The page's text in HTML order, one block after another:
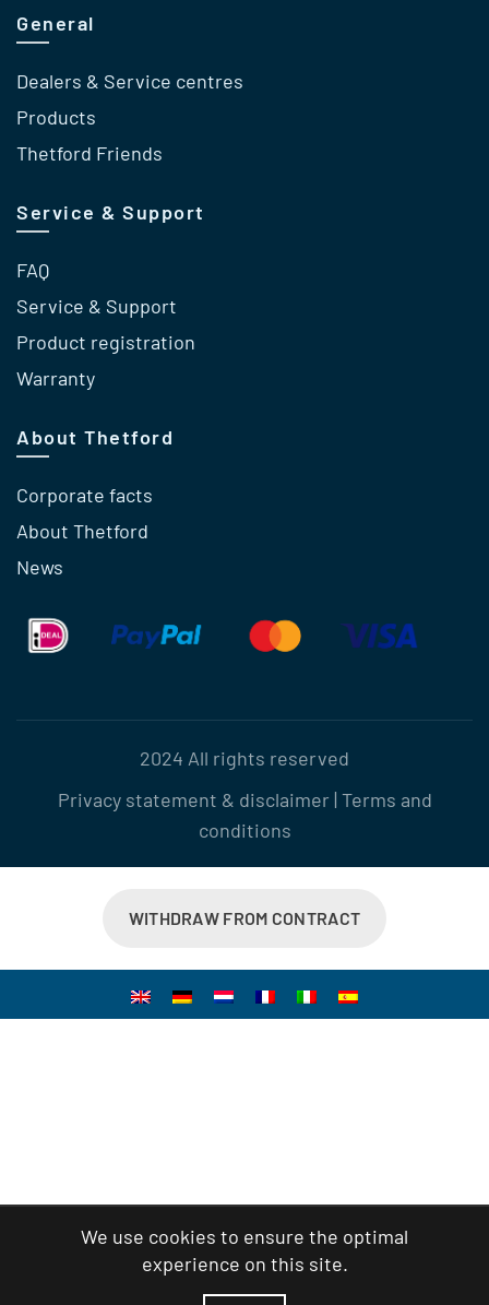
General
Dealers & Service centres
Products
Thetford Friends
Service & Support
FAQ
Service & Support
Product registration
Warranty
About Thetford
Corporate facts
About Thetford
News
2024 All rights reserved
Privacy statement & disclaimer | Terms and
conditions
WITHDRAW FROM CONTRACT
We use cookies to ensure the optimal
experience on this site.